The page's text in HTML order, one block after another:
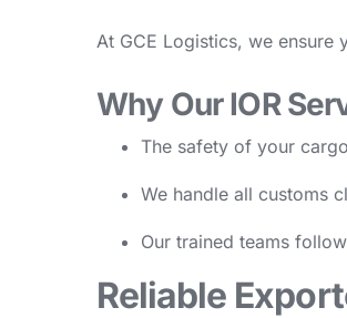
At GCE Logistics, we
Why Our IOR
The safety of your
We handle all customs
Our trained teams
Reliable